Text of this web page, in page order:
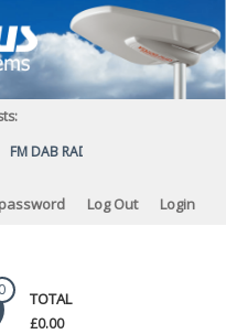
FM DAB RADIO DIPLEXER – For
Log Out Login
0 TOTAL
£0.00